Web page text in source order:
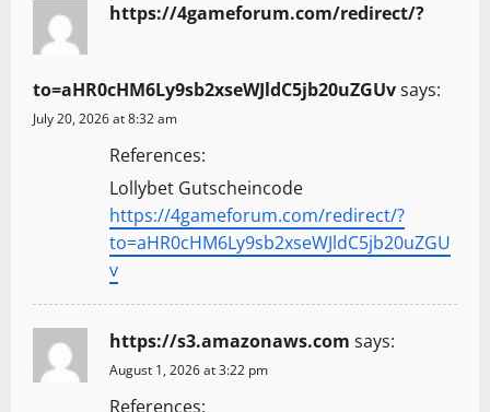
https://4gameforum.com/redirect/?
to=aHR0cHM6Ly9sb2xseWJldC5jb20uZGUvsays:
July 20, 2026 at 8:32 am
References:
Lollybet Gutscheincode
https://4gameforum.com/redirect/?
to=aHR0cHM6Ly9sb2xseWJldC5jb20uZGU
v
https://s3.amazonaws.com says:
August 1, 2026 at 3:22 pm
References: